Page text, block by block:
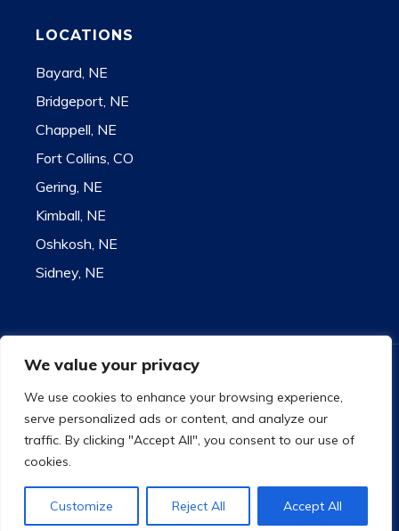
We value your privacy
We use cookies to enhance your browsing experience,
serve personalized ads or content, and analyze our
traffic. By clicking "Accept All", you consent to our use of
cookies.
Customize Reject All Accept All
LOCATIONS
Bayard, NE
Bridgeport, NE
Chappell, NE
Fort Collins, CO
Gering, NE
Kimball, NE
Oshkosh, NE
Sidney, NE
Contact for state license information
9732 US Highway 26 - Bridgeport, NE 69336
Copyright©2021 Plummer Insurance
Privacy Policy
Facebook
Instagram
Twitter